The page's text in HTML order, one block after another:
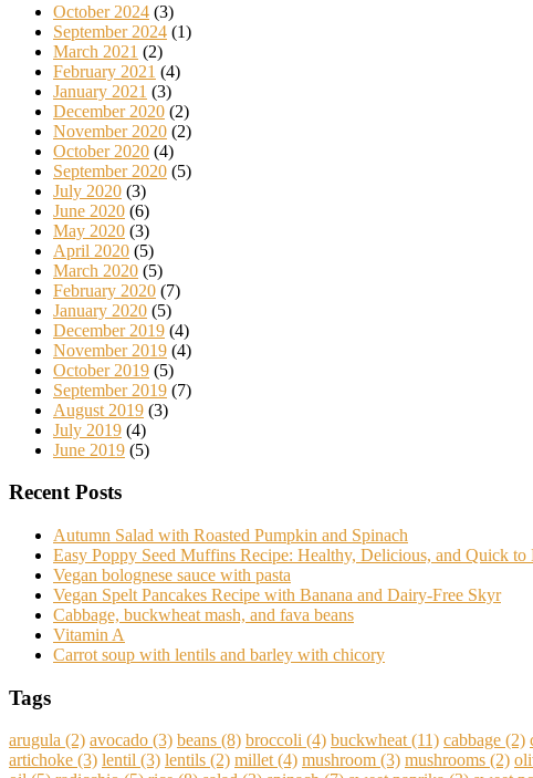
October 2024 (3)
September 2024 (1)
March 2021 (2)
February 2021 (4)
January 2021 (3)
December 2020 (2)
November 2020 (2)
October 2020 (4)
September 2020 (5)
July 2020 (3)
June 2020 (6)
May 2020 (3)
April 2020 (5)
March 2020 (5)
February 2020 (7)
January 2020 (5)
December 2019 (4)
November 2019 (4)
October 2019 (5)
September 2019 (7)
August 2019 (3)
July 2019 (4)
June 2019 (5)
Recent Posts
Autumn Salad with Roasted Pumpkin and Spinach
Easy Poppy Seed Muffins Recipe: Healthy, Delicious, and Quick to
Vegan bolognese sauce with pasta
Vegan Spelt Pancakes Recipe with Banana and Dairy-Free Skyr
Cabbage, buckwheat mash, and fava beans
Vitamin A
Carrot soup with lentils and barley with chicory
Tags
arugula (2) avocado (3) beans (8) broccoli (4) buckwheat(11) cabbage (2)
artichoke (3) lentil (3) lentils (2) millet(4) mushroom (3) mushrooms (2)